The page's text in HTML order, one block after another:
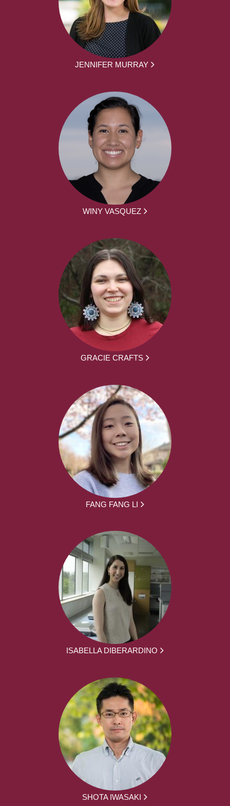
JENNIFER MURRAY
WINY VASQUEZ
GRACIE CRAFTS
FANG FANG LI
ISABELLA DIBERARDINO
SHOTA IWASAKI